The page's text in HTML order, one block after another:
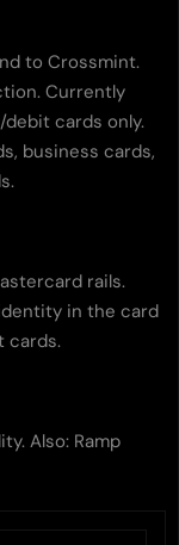
to Crossmint.
Currently
cards only.
business cards,
rails.
in the card
cards.
Also: Ramp